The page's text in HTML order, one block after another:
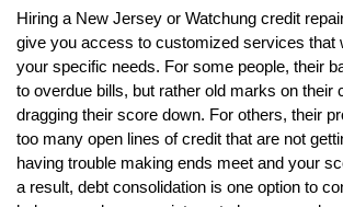
Hiring a New Jersey or Watchung credit
give you access to customized services that
your specific needs. For some people, their
to overdue bills, but rather old marks on their
dragging their score down. For others, their
too many open lines of credit that are not
having trouble making ends meet and your
a result, debt consolidation is one option to